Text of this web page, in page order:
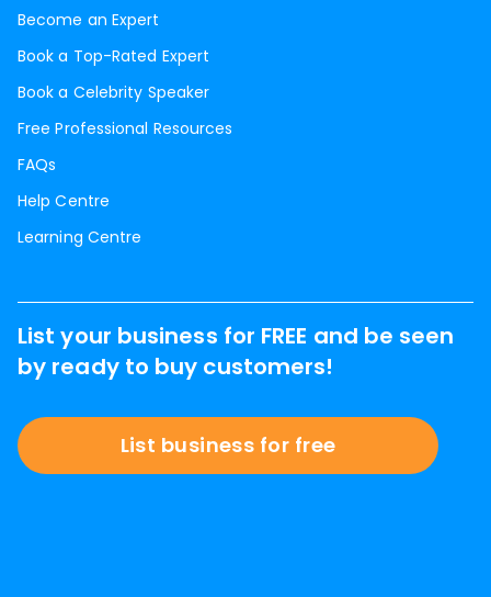
Become an Expert
Book a Top-Rated Expert
Book a Celebrity Speaker
Free Professional Resources
FAQs
Help Centre
Learning Centre
List your business for FREE and be seen
by ready to buy customers!
List business for free